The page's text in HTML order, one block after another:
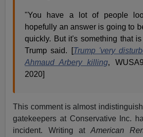
"You have a lot of people
hopefully an answer is going to
quickly. But it's something that
Trump said. [Trump 'very
Ahmaud Arbery killing,
2020]
This comment is almost
gatekeepers at Conservative Inc.
incident. Writing atAmerican